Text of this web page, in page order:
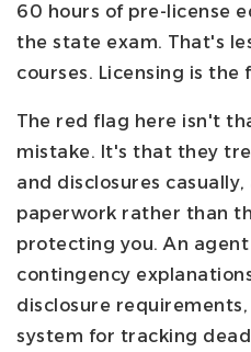
60 hours of pre-license
the state exam. That's
courses. Licensing is
The red flag here isn't
mistake. It's that they
and disclosures
paperwork rather than
protecting you. An
contingency
disclosure
system for tracking